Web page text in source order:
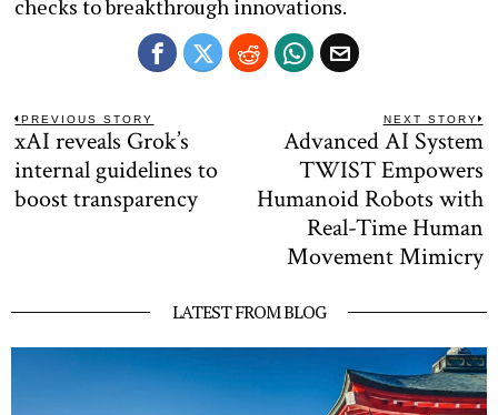
checks to breakthrough innovations.
Post
navigation
PREVIOUS STORY
Previous
post:
xAI reveals Grok’s
internal guidelines to
boost transparency
NEXT STORY
Advanced AI System
TWIST Empowers
Humanoid Robots with
Real-Time Human
Movement Mimicry
LATEST FROM BLOG